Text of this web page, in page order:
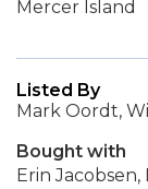
Mercer Island
Listed By
Mark Oordt,
Bought with
Erin